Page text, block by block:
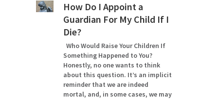
How Do I Appoint a
Guardian For My Child If I
Die?
Who Would Raise Your Children If
Something Happened to You?
Honestly, no one wants to think
about this question. It’s an implicit
reminder that we are indeed
mortal, and, in some cases, we may